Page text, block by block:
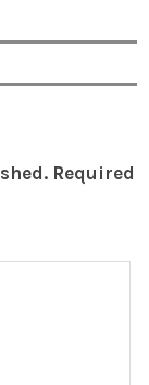
Required